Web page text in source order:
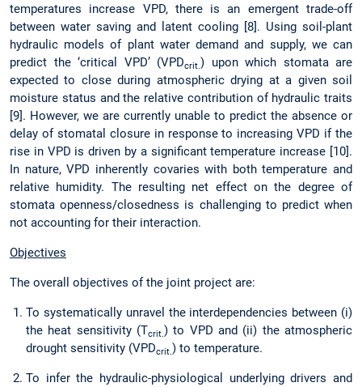
temperatures increase VPD, there is an emergent trade-off
between water saving and latent cooling [8]. Using soil-plant
hydraulic models of plant water demand and supply, we can
predict the ‘critical VPD’ (VPDcrit. ) upon which stomata are
expected to close during atmospheric drying at a given soil
moisture status and the relative contribution of hydraulic traits
[9]. However, we are currently unable to predict the absence or
delay of stomatal closure in response to increasing VPD if the
rise in VPD is driven by a significant temperature increase [10].
In nature, VPD inherently covaries with both temperature and
relative humidity. The resulting net effect on the degree of
stomata openness/closedness is challenging to predict when
not accounting for their interaction.
Objectives
The overall objectives of the joint project are:
To systematically unravel the interdependencies between (i)
the heat sensitivity (Tcrit.) to VPD and (ii) the atmospheric
drought sensitivity (VPDcrit.) to temperature.
To infer the hydraulic-physiological underlying drivers and